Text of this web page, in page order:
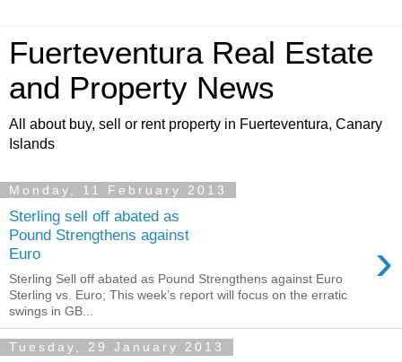
Fuerteventura Real Estate
and Property News
All about buy, sell or rent property in Fuerteventura, Canary
Islands
Monday, 11 February 2013
Sterling sell off abated as
Pound Strengthens against
Euro
›
Sterling Sell off abated as Pound Strengthens against Euro
Sterling vs. Euro; This week’s report will focus on the erratic
swings in GB...
Tuesday, 29 January 2013